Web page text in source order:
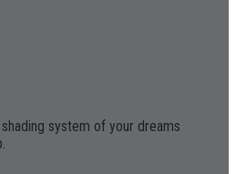
system of your dreams